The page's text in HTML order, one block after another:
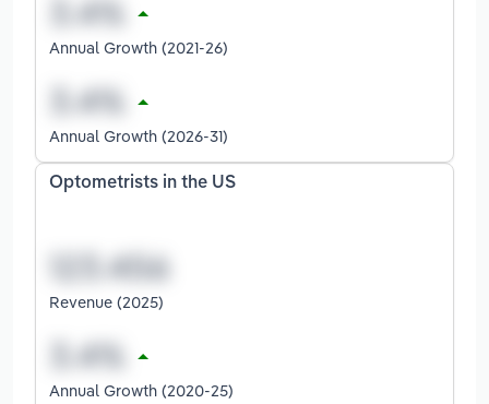
Annual Growth (2021-26)
Annual Growth (2026-31)
Optometrists in the US
Revenue (2025)
Annual Growth (2020-25)